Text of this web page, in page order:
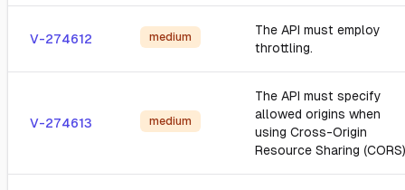
V-274612 medium
The API must employ
throttling.
V-274613 medium
The API must specify
allowed origins when
using Cross-Origin
Resource Sharing